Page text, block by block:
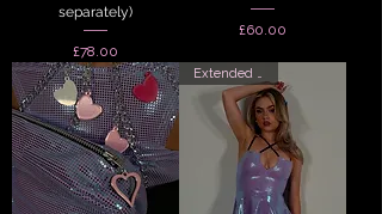
separately)
Price
£78.00
Price
£60.00